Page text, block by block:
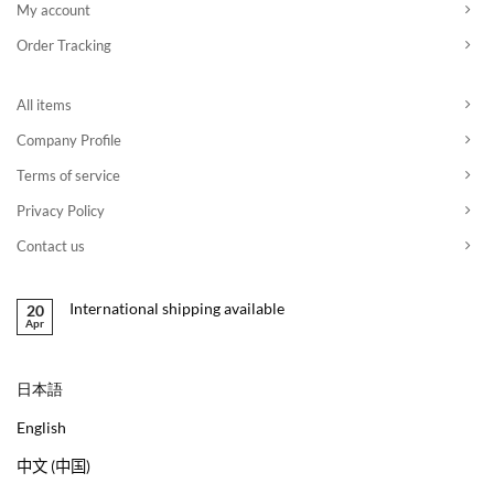
My account
Order Tracking
All items
Company Profile
Terms of service
Privacy Policy
Contact us
20
Apr
International shipping available
日本語
English
中文 (中国)